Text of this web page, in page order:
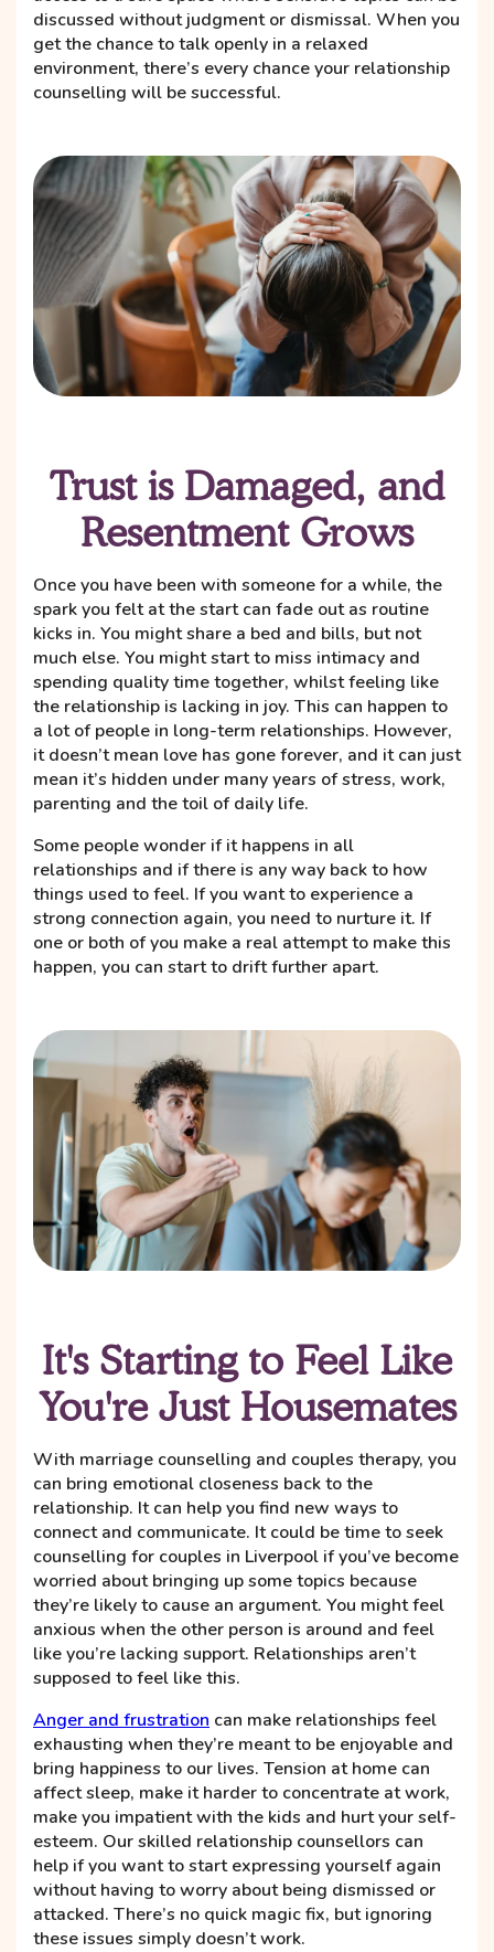
discussed without judgment or dismissal. When you
get the chance to talk openly in a relaxed
environment, there’s every chance your relationship
counselling will be successful.
Trust is Damaged, and
Resentment Grows
Once you have been with someone for a while, the
spark you felt at the start can fade out as routine
kicks in. You might share a bed and bills, but not
much else. You might start to miss intimacy and
spending quality time together, whilst feeling like
the relationship is lacking in joy. This can happen to
a lot of people in long-term relationships. However,
it doesn’t mean love has gone forever, and it can just
mean it’s hidden under many years of stress, work,
parenting and the toil of daily life.
Some people wonder if it happens in all
relationships and if there is any way back to how
things used to feel. If you want to experience a
strong connection again, you need to nurture it. If
one or both of you make a real attempt to make this
happen, you can start to drift further apart.
It's Starting to Feel Like
You're Just Housemates
With marriage counselling and couples therapy, you
can bring emotional closeness back to the
relationship. It can help you find new ways to
connect and communicate. It could be time to seek
counselling for couples in Liverpool if you’ve become
worried about bringing up some topics because
they’re likely to cause an argument. You might feel
anxious when the other person is around and feel
like you’re lacking support. Relationships aren’t
supposed to feel like this.
Anger and frustration can make relationships feel
exhausting when they’re meant to be enjoyable and
bring happiness to our lives. Tension at home can
affect sleep, make it harder to concentrate at work,
make you impatient with the kids and hurt your self-
esteem. Our skilled relationship counsellors can
help if you want to start expressing yourself again
without having to worry about being dismissed or
attacked. There’s no quick magic fix, but ignoring
these issues simply doesn’t work.